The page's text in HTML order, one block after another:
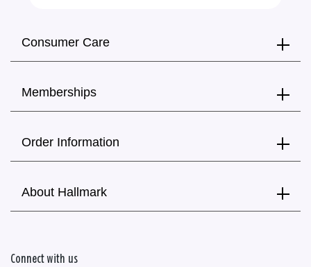
Consumer Care
Memberships
Order Information
About Hallmark
Connect with us